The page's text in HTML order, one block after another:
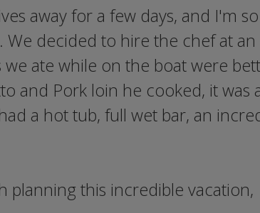
away for a few days, and I'm
decided to hire the chef at
ate while on the boat were
and Pork loin he cooked, it
a hot tub, full wet bar, an
planning this incredible vacation,